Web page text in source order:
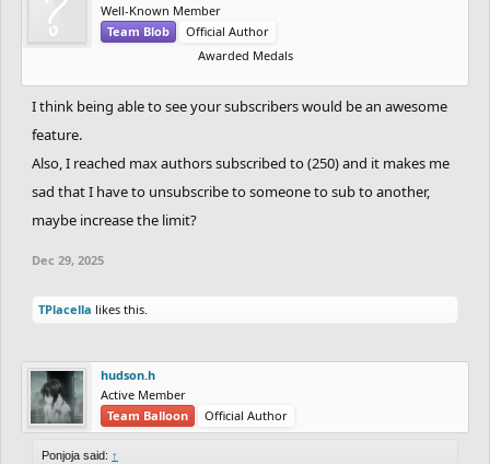
Well-Known Member
Team Blob
Official Author
Awarded Medals
I think being able to see your subscribers would be an awesome
feature.
Also, I reached max authors subscribed to (250) and it makes me
sad that I have to unsubscribe to someone to sub to another,
maybe increase the limit?
Dec 29, 2025
TPlacella likes this.
hudson.h
Active Member
Team Balloon
Official Author
Ponjoja said: ↑